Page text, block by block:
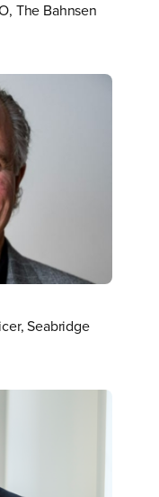
The Bahnsen
Seabridge